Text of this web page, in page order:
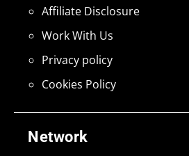
Network
Affiliate Disclosure
Work With Us
Privacy policy
Cookies Policy